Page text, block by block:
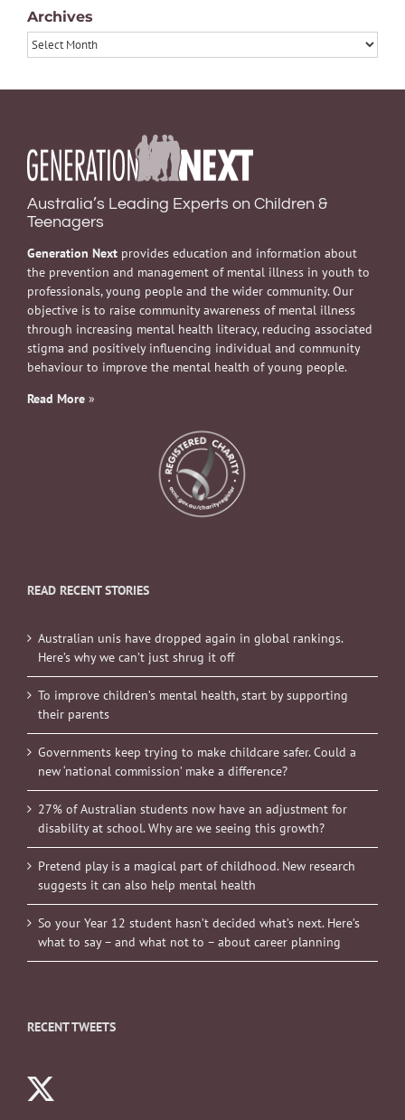
Archives
Archives
Australia’s Leading Experts on Children &
Teenagers
Generation Next provides education and information about
the prevention and management of mental illness in youth to
professionals, young people and the wider community. Our
objective is to raise community awareness of mental illness
through increasing mental health literacy, reducing associated
stigma and positively influencing individual and community
behaviour to improve the mental health of young people.
Read More »
READ RECENT STORIES
Australian unis have dropped again in global rankings.
Here’s why we can’t just shrug it off
To improve children’s mental health, start by supporting
their parents
Governments keep trying to make childcare safer. Could a
new ‘national commission’ make a difference?
27% of Australian students now have an adjustment for
disability at school. Why are we seeing this growth?
Pretend play is a magical part of childhood. New research
suggests it can also help mental health
So your Year 12 student hasn’t decided what’s next. Here’s
what to say – and what not to – about career planning
RECENT TWEETS